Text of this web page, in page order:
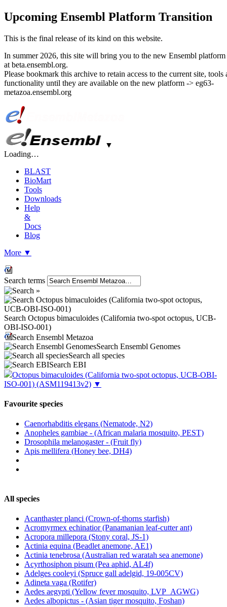
Upcoming Ensembl Platform Transition
This is the final release of its kind on this website.
In summer 2026, this site will bring you to the new Ensembl
at beta.ensembl.org.
Please bookmark this archive to retain access to the current site, tools
functionality until they are available on the new platform -> eg63-
metazoa.ensembl.org
▼
Loading…
BLAST
BioMart
Tools
Downloads
Help
&
Docs
Blog
More ▼
Search terms
Search Octopus bimaculoides (California two-spot octopus, UCB-
OBI-ISO-001)
Search Ensembl Metazoa
Search Ensembl Genomes
Search all species
Search EBI
Octopus bimaculoides (California two-spot octopus, UCB-OBI-
ISO-001) (ASM119413v2) ▼
Favourite species
Caenorhabditis elegans (Nematode, N2)
Anopheles gambiae - (African malaria mosquito, PEST)
Drosophila melanogaster - (Fruit fly)
Apis mellifera (Honey bee, DH4)
All species
Acanthaster planci (Crown-of-thorns starfish)
Acromyrmex echinatior (Panamanian leaf-cutter ant)
Acropora millepora (Stony coral, JS-1)
Actinia equina (Beadlet anemone, AE1)
Actinia tenebrosa (Australian red waratah sea anemone)
Acyrthosiphon pisum (Pea aphid, AL4f)
Adelges cooleyi (Spruce gall adelgid, 19-005CV)
Adineta vaga (Rotifer)
Aedes aegypti (Yellow fever mosquito, LVP_AGWG)
Aedes albopictus - (Asian tiger mosquito, Foshan)